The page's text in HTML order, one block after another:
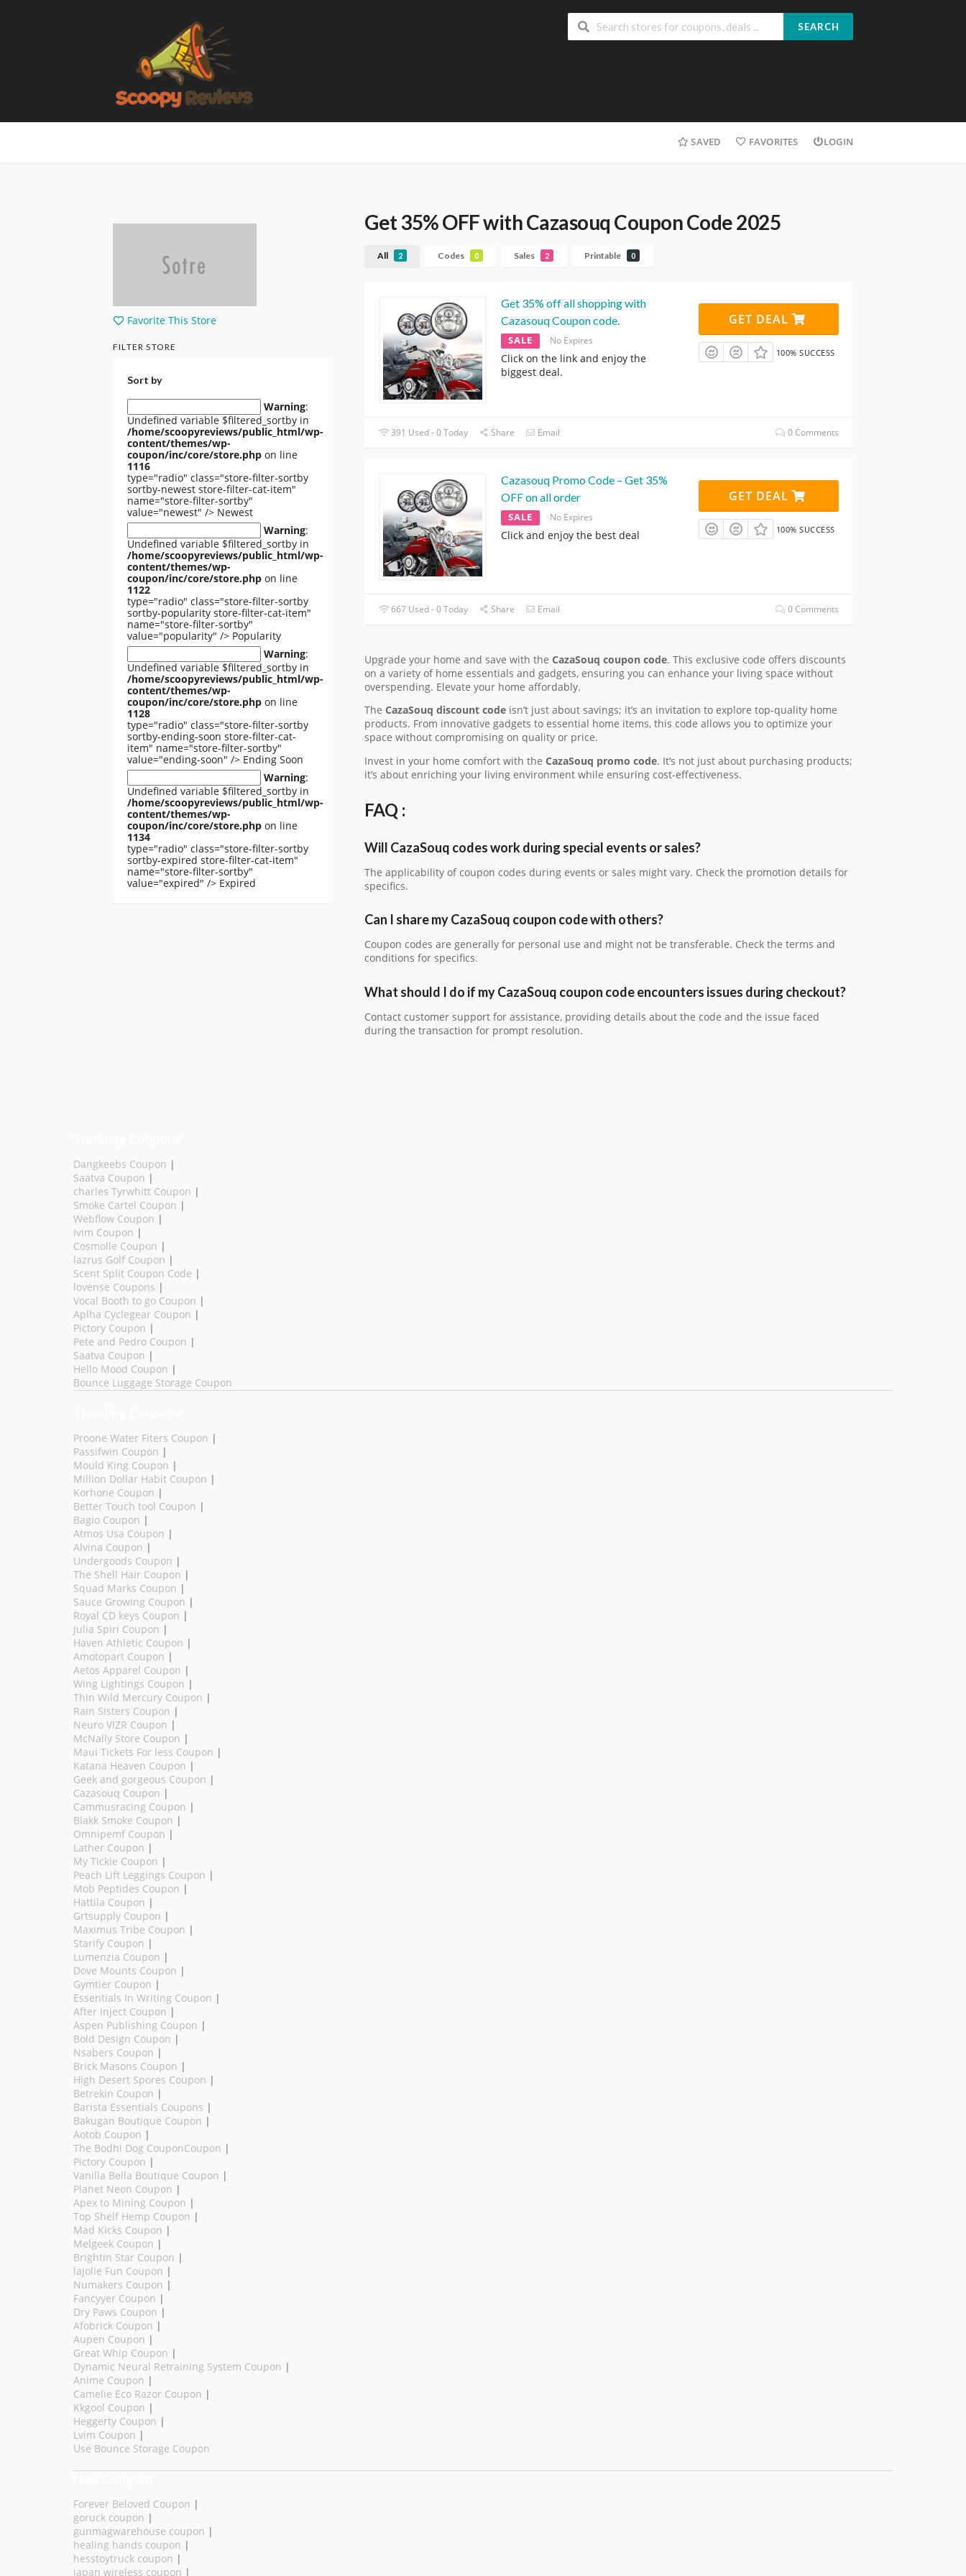
SEARCH
SAVED FAVORITES LOGIN
Get 35% OFF with Cazasouq Coupon Code 2025
All 2 Codes 0 Sales 2 Printable 0
Get 35% off all shopping with
Cazasouq Coupon code.
SALE No Expires
Click on the link and enjoy the
biggest deal.
GET DEAL
100% SUCCESS
391 Used - 0 Today Share Email 0 Comments
Cazasouq Promo Code – Get 35%
OFF on all order
SALE No Expires
Click and enjoy the best deal
GET DEAL
100% SUCCESS
667 Used - 0 Today Share Email 0 Comments
Upgrade your home and save with the CazaSouq coupon code. This exclusive code offers discounts
on a variety of home essentials and gadgets, ensuring you can enhance your living space without
overspending. Elevate your home affordably.
The CazaSouq discount code isn’t just about savings; it’s an invitation to explore top-quality home
products. From innovative gadgets to essential home items, this code allows you to optimize your
space without compromising on quality or price.
Invest in your home comfort with the CazaSouq promo code. It’s not just about purchasing products;
it’s about enriching your living environment while ensuring cost-effectiveness.
FAQ :
Will CazaSouq codes work during special events or sales?
The applicability of coupon codes during events or sales might vary. Check the promotion details for
specifics.
Can I share my CazaSouq coupon code with others?
Coupon codes are generally for personal use and might not be transferable. Check the terms and
conditions for specifics.
What should I do if my CazaSouq coupon code encounters issues during checkout?
Contact customer support for assistance, providing details about the code and the issue faced
during the transaction for prompt resolution.
Favorite This Store
FILTER STORE
Sort by
Warning:
Undefined variable $filtered_sortby in
/home/scoopyreviews/public_html/wp-
content/themes/wp-
coupon/inc/core/store.php on line
1116
type="radio" class="store-filter-sortby
sortby-newest store-filter-cat-item"
name="store-filter-sortby"
value="newest" /> Newest
Warning:
Undefined variable $filtered_sortby in
/home/scoopyreviews/public_html/wp-
content/themes/wp-
coupon/inc/core/store.php on line
1122
type="radio" class="store-filter-sortby
sortby-popularity store-filter-cat-item"
name="store-filter-sortby"
value="popularity" /> Popularity
Warning:
Undefined variable $filtered_sortby in
/home/scoopyreviews/public_html/wp-
content/themes/wp-
coupon/inc/core/store.php on line
1128
type="radio" class="store-filter-sortby
sortby-ending-soon store-filter-cat-
item" name="store-filter-sortby"
value="ending-soon" /> Ending Soon
Warning:
Undefined variable $filtered_sortby in
/home/scoopyreviews/public_html/wp-
content/themes/wp-
coupon/inc/core/store.php on line
1134
type="radio" class="store-filter-sortby
sortby-expired store-filter-cat-item"
name="store-filter-sortby"
value="expired" /> Expired
Dangkeebs Coupon |
Saatva Coupon |
charles Tyrwhitt Coupon |
Smoke Cartel Coupon |
Webflow Coupon |
Ivim Coupon |
Cosmolle Coupon |
lazrus Golf Coupon |
Scent Split Coupon Code |
lovense Coupons |
Vocal Booth to go Coupon |
Aplha Cyclegear Coupon |
Pictory Coupon |
Pete and Pedro Coupon |
Saatva Coupon |
Hello Mood Coupon |
Bounce Luggage Storage Coupon
Proone Water Fiters Coupon |
Passifwin Coupon |
Mould King Coupon |
Million Dollar Habit Coupon |
Korhone Coupon |
Better Touch tool Coupon |
Bagio Coupon |
Atmos Usa Coupon |
Alvina Coupon |
Undergoods Coupon |
The Shell Hair Coupon |
Squad Marks Coupon |
Sauce Growing Coupon |
Royal CD keys Coupon |
Julia Spiri Coupon |
Haven Athletic Coupon |
Amotopart Coupon |
Aetos Apparel Coupon |
Wing Lightings Coupon |
Thin Wild Mercury Coupon |
Rain Sisters Coupon |
Neuro VIZR Coupon |
McNally Store Coupon |
Maui Tickets For less Coupon |
Katana Heaven Coupon |
Geek and gorgeous Coupon |
Cazasouq Coupon |
Cammusracing Coupon |
Blakk Smoke Coupon |
Omnipemf Coupon |
Lather Coupon |
My Tickie Coupon |
Peach Lift Leggings Coupon |
Mob Peptides Coupon |
Hattila Coupon |
Grtsupply Coupon |
Maximus Tribe Coupon |
Starify Coupon |
Lumenzia Coupon |
Dove Mounts Coupon |
Gymtier Coupon |
Essentials In Writing Coupon |
After Inject Coupon |
Aspen Publishing Coupon |
Bold Design Coupon |
Nsabers Coupon |
Brick Masons Coupon |
High Desert Spores Coupon |
Betrekin Coupon |
Barista Essentials Coupons |
Bakugan Boutique Coupon |
Aotob Coupon |
The Bodhi Dog CouponCoupon |
Pictory Coupon |
Vanilla Bella Boutique Coupon |
Planet Neon Coupon |
Apex to Mining Coupon |
Top Shelf Hemp Coupon |
Mad Kicks Coupon |
Melgeek Coupon |
Brightin Star Coupon |
lajolie Fun Coupon |
Numakers Coupon |
Fancyyer Coupon |
Dry Paws Coupon |
Afobrick Coupon |
Aupen Coupon |
Great Whip Coupon |
Dynamic Neural Retraining System Coupon |
Anime Coupon |
Camelie Eco Razor Coupon |
Kkgool Coupon |
Heggerty Coupon |
Lvim Coupon |
Use Bounce Storage Coupon
Forever Beloved Coupon |
goruck coupon |
gunmagwarehouse coupon |
healing hands coupon |
hesstoytruck coupon |
japan wireless coupon |